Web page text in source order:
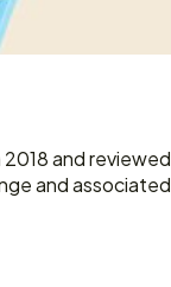
and reviewed
and associated